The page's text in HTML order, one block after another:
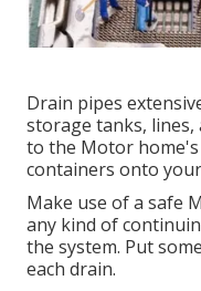
Drain pipes
storage tanks,
to the Motor
containers onto
Make use of a safe
any kind of
the system. Put
each drain.